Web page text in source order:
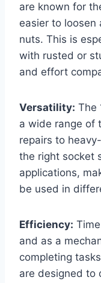
are known for
easier to
nuts. This is
with rusted or
and effort
Versatility: The
a wide range of
repairs to
the right socket
applications,
be used in
Efficiency:
and as a
completing
are designed to